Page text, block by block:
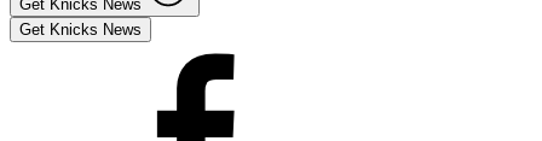
Get Knicks News
Get Knicks News